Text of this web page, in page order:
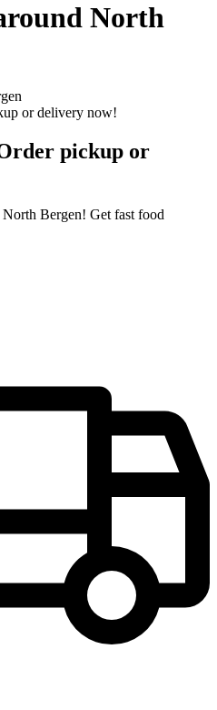
North
pickup or
Bergen! Get fast food